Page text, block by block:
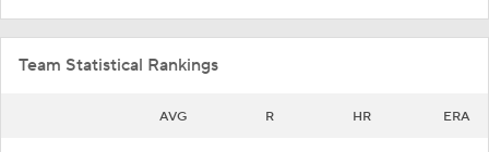
Team Statistical Rankings
AVG R HR ERA